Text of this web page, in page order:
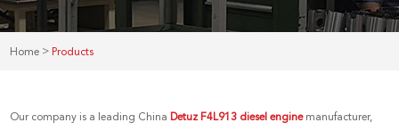
Home > Products
Our company is a leading China Detuz F4L913 diesel enginemanufacturer,